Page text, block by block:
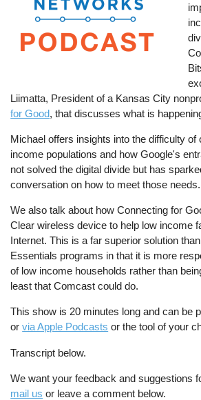
Liimatta, President of a Kansas City
for Good, that discusses what is
Michael offers insights into the difficulty of
income populations and how Google's
not solved the digital divide but has
conversation on how to meet those needs.
We also talk about how Connecting for
Clear wireless device to help low income
Internet. This is a far superior solution
Essentials programs in that it is more
of low income households rather than
least that Comcast could do.
This show is 20 minutes long and can be
orvia Apple Podcasts or the tool of your
Transcript below.
We want your feedback and suggestions
mail us or leave a comment below.